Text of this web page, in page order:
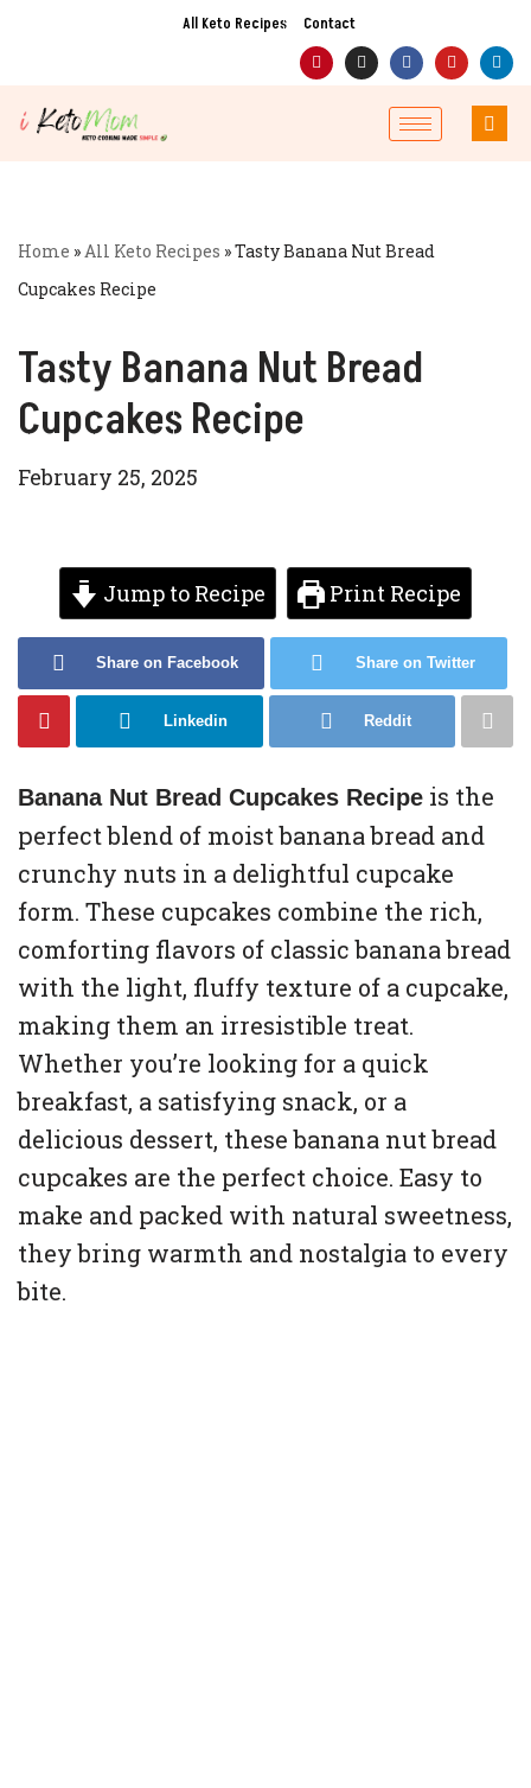
to
content
All Keto Recipes Contact
Home »All Keto Recipes »Tasty Banana Nut Bread
Cupcakes Recipe
Tasty Banana Nut Bread
Cupcakes Recipe
February 25, 2025
Jump to Recipe Print Recipe
Share on Facebook Share on Twitter
Linkedin Reddit
Banana Nut Bread Cupcakes Recipe is the
perfect blend of moist banana bread and
crunchy nuts in a delightful cupcake
form. These cupcakes combine the rich,
comforting flavors of classic banana bread
with the light, fluffy texture of a cupcake,
making them an irresistible treat.
Whether you’re looking for a quick
breakfast, a satisfying snack, or a
delicious dessert, these banana nut bread
cupcakes are the perfect choice. Easy to
make and packed with natural sweetness,
they bring warmth and nostalgia to every
bite.